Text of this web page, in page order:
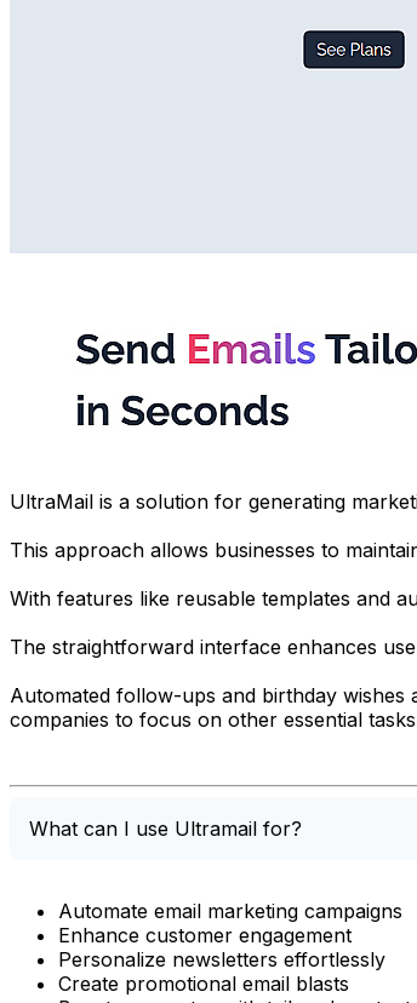
UltraMail is a solution for generating
This approach allows businesses to
With features like reusable templates and
The straightforward interface enhances
Automated follow-ups and birthday wishes
companies to focus on other essential
What can I use Ultramail for?
Automate email marketing campaigns
Enhance customer engagement
Personalize newsletters effortlessly
Create promotional email blasts